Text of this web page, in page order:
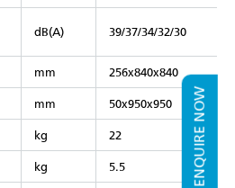
ENQUIRE NOW
dB(A) 39/37/34/32/30
mm 256x840x840
mm 50x950x950
kg 22
kg 5.5